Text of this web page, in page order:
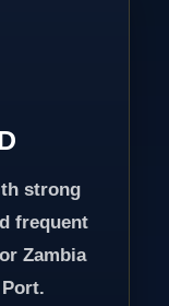
strong
frequent
Zambia